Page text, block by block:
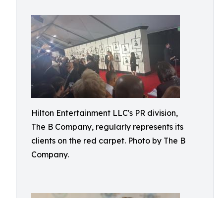
Hilton Entertainment LLC's PR division,
The B Company, regularly represents its
clients on the red carpet. Photo by The B
Company.